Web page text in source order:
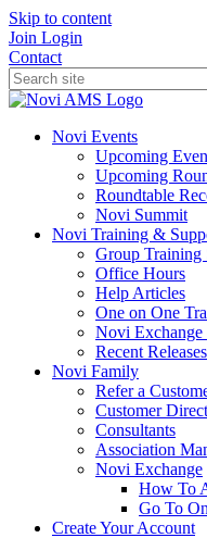
Skip to content
Join Login
Contact
Novi Events
Upcoming
Upcoming
Roundtable
Novi Summit
Novi Training &
Group Training
Office Hours
Help Articles
One on One
Novi
Recent
Novi Family
Refer a
Customer
Consultants
Association
Novi Exchange
How To
Go To
Create Your Account